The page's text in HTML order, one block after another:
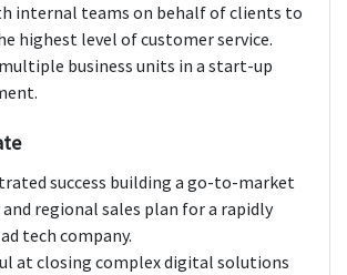
internal teams on behalf of clients to
highest level of customer service.
business units in a start-up
success building a go-to-market
regional sales plan for a rapidly
tech company.
at closing complex digital solutions